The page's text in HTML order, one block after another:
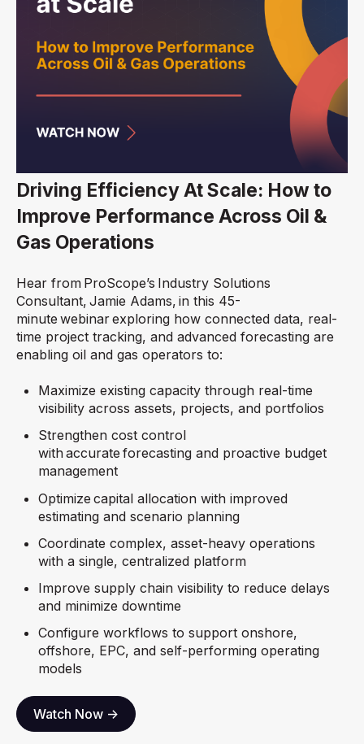
Driving Efficiency At Scale: How to
Improve Performance Across Oil &
Gas Operations
Hear from ProScope’s Industry Solutions
Consultant, Jamie Adams, in this 45-
minute webinar exploring how connected data, real-
time project tracking, and advanced forecasting are
enabling oil and gas operators to:
Maximize existing capacity through real-time
visibility across assets, projects, and portfolios
Strengthen cost control
with accurate forecasting and proactive budget
management
Optimize capital allocation with improved
estimating and scenario planning
Coordinate complex, asset-heavy operations
with a single, centralized platform
Improve supply chain visibility to reduce delays
and minimize downtime
Configure workflows to support onshore,
offshore, EPC, and self-performing operating
models
Watch Now ->